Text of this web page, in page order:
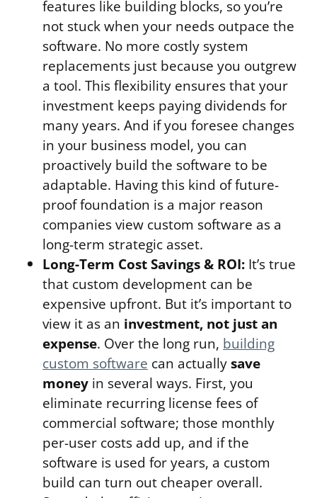
features like building blocks, so you’re
not stuck when your needs outpace the
software. No more costly system
replacements just because you outgrew
a tool. This flexibility ensures that your
investment keeps paying dividends for
many years. And if you foresee changes
in your business model, you can
proactively build the software to be
adaptable. Having this kind of future-
proof foundation is a major reason
companies view custom software as a
long-term strategic asset.
Long-Term Cost Savings & ROI: It’s true
that custom development can be
expensive upfront. But it’s important to
view it as an investment, not just an
expense. Over the long run, building
custom software can actuallysave
money in several ways. First, you
eliminate recurring license fees of
commercial software; those monthly
per-user costs add up, and if the
software is used for years, a custom
build can turn out cheaper overall.